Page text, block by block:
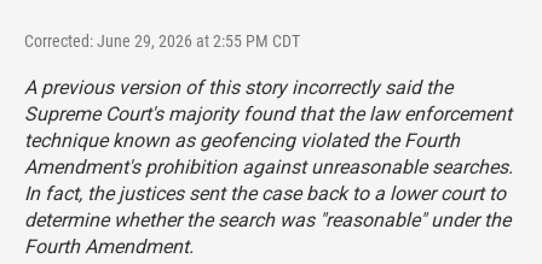
Corrected: June 29, 2026 at 2:55 PM CDT
A previous version of this story incorrectly said the
Supreme Court's majority found that the law enforcement
technique known as geofencing violated the Fourth
Amendment's prohibition against unreasonable searches.
In fact, the justices sent the case back to a lower court to
determine whether the search was "reasonable" under the
Fourth Amendment.